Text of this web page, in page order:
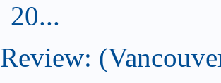
20...
Review: